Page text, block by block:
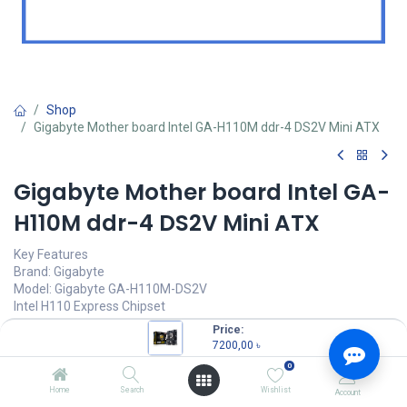
Price:
7200,00 ৳
Home Search
0
Wishlist Account
Shop
Gigabyte Mother board Intel GA-H110M ddr-4 DS2V Mini ATX
Gigabyte Mother board Intel GA-
H110M ddr-4 DS2V Mini ATX
Key Features
Brand: Gigabyte
Model: Gigabyte GA-H110M-DS2V
Intel H110 Express Chipset
Supports 7th / 6th Generation Intel® Core™ Processors
1 x PCI Express x16 slot
7200,00 )